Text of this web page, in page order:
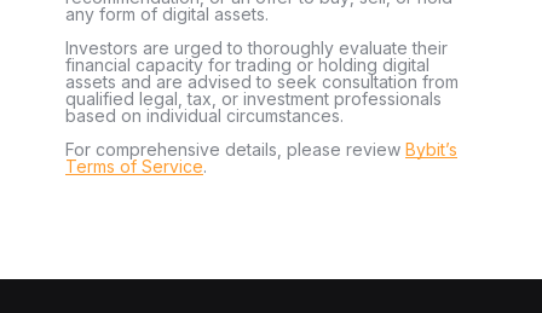
any form of digital assets.
Investors are urged to thoroughly evaluate their
financial capacity for trading or holding digital
assets and are advised to seek consultation from
qualified legal, tax, or investment professionals
based on individual circumstances.
For comprehensive details, please review Bybit’s
Terms of Service.